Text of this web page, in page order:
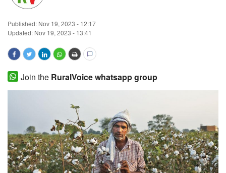
States
Events
Agribusiness
Cooperatives
International
Rural Dialogue
Published: Nov 19, 2023 - 12:17
Updated: Nov 19, 2023 - 13:41
Join the RuralVoice whatsapp group